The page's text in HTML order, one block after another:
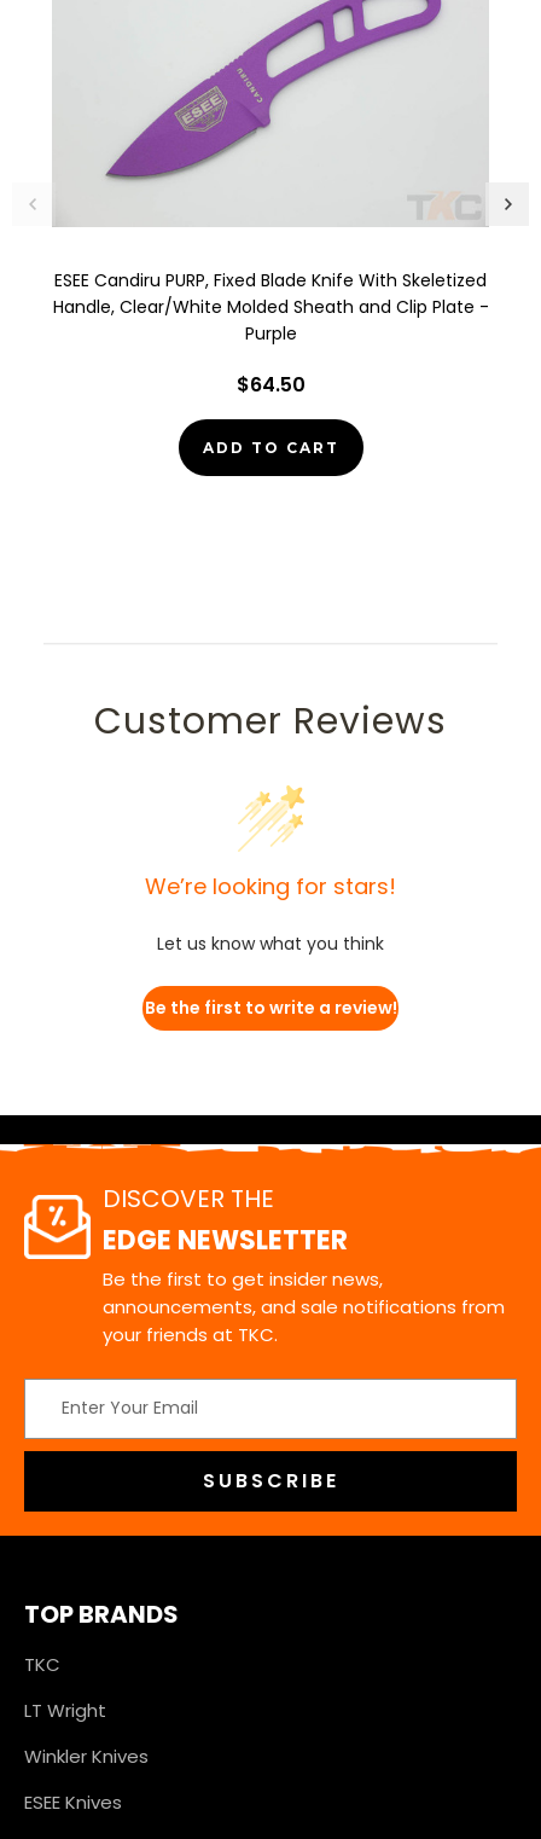
ESEE Candiru PURP, Fixed Blade Knife With Skeletized
Handle, Clear/White Molded Sheath and Clip Plate -
Purple
$64.50
ADD TO CART
Customer Reviews
We’re looking for stars!
Let us know what you think
Be the first to write a review!
DISCOVER THE
EDGE NEWSLETTER
Be the first to get insider news,
announcements, and sale notifications from
your friends at TKC.
Address
TOP BRANDS
TKC
LT Wright
Winkler Knives
ESEE Knives